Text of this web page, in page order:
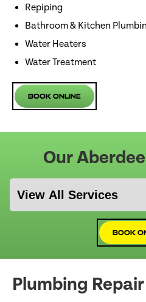
Repiping
Bathroom & Kitchen
Water Heaters
Water Treatment
Book Online
Our
Book
Plumbing